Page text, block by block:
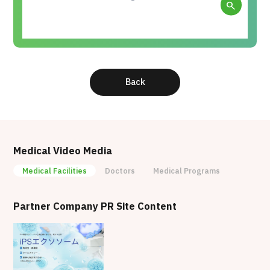
search
Back
Medical Video Media
Medical Facilities Doctors Medical Programs
Partner Company PR Site Content